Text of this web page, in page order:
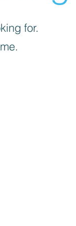
for.